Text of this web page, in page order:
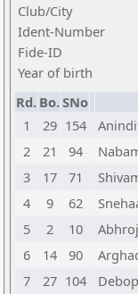
Club/City
Ident-Number
Fide-ID
Year of birth
Rd. Bo.SNo
1
29 154
2
21 94
3
17 71
4
9 62
5
2 10
6
14 90
7
27 104